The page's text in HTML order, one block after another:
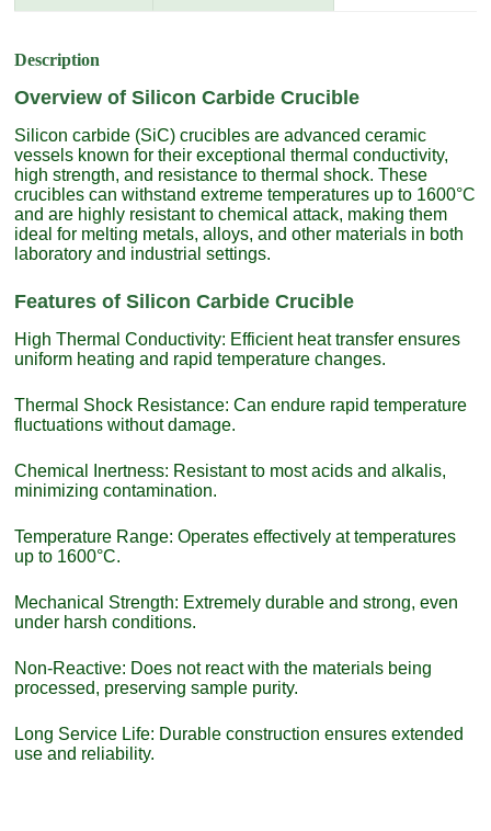
Description
Overview of Silicon Carbide Crucible
Silicon carbide (SiC) crucibles are advanced ceramic
vessels known for their exceptional thermal conductivity,
high strength, and resistance to thermal shock. These
crucibles can withstand extreme temperatures up to 1600°C
and are highly resistant to chemical attack, making them
ideal for melting metals, alloys, and other materials in both
laboratory and industrial settings.
Features of Silicon Carbide Crucible
High Thermal Conductivity: Efficient heat transfer ensures
uniform heating and rapid temperature changes.
Thermal Shock Resistance: Can endure rapid temperature
fluctuations without damage.
Chemical Inertness: Resistant to most acids and alkalis,
minimizing contamination.
Temperature Range: Operates effectively at temperatures
up to 1600°C.
Mechanical Strength: Extremely durable and strong, even
under harsh conditions.
Non-Reactive: Does not react with the materials being
processed, preserving sample purity.
Long Service Life: Durable construction ensures extended
use and reliability.